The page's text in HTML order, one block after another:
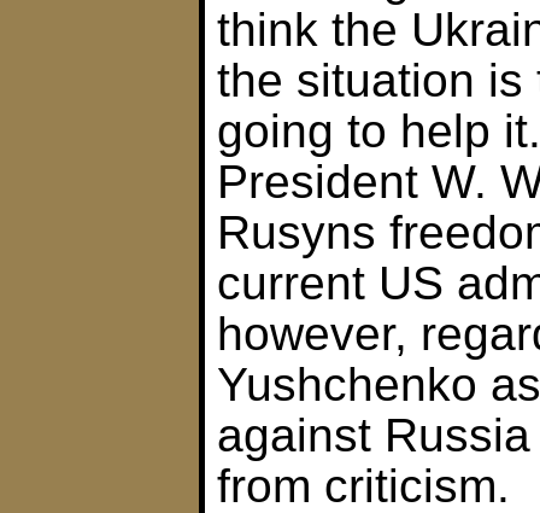
think the
the situation is
going to help
President W.
Rusyns
current US
however,
Yushchenko
against
from criticism.